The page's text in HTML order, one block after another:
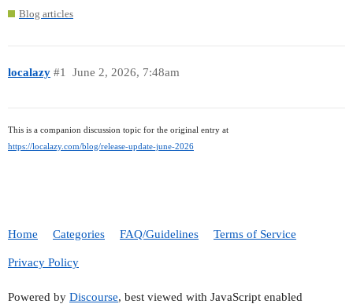
Blog articles
localazy June 2, 2026, 7:48am
#1
This is a companion discussion topic for the original entry at
https://localazy.com/blog/release-update-june-2026
Home Categories FAQ/Guidelines Terms of Service
Privacy Policy
Powered by Discourse, best viewed with JavaScript enabled